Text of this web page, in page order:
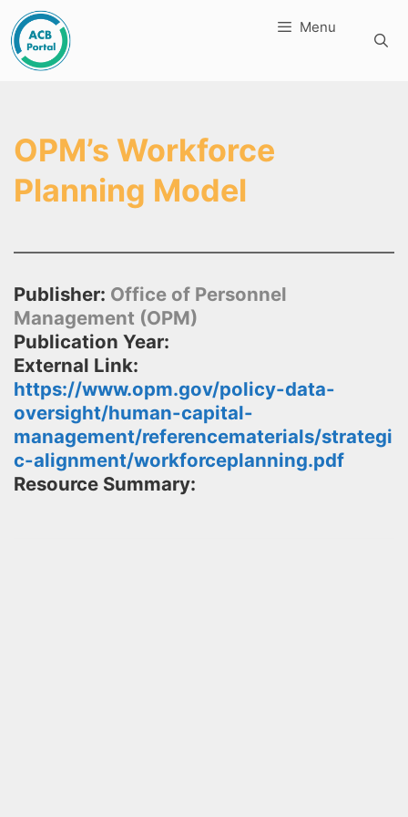
Skip
to
content
Menu
OPM’s Workforce
Planning Model
Publisher: Office of Personnel
Management (OPM)
Publication Year:
External Link:
https://www.opm.gov/policy-data-
oversight/human-capital-
management/referencematerials/strategi
c-alignment/workforceplanning.pdf
Resource Summary: